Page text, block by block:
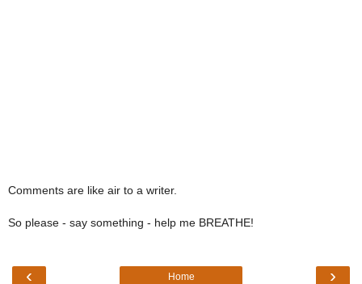
Comments are like air to a writer.
So please - say something - help me BREATHE!
‹ ›
Home